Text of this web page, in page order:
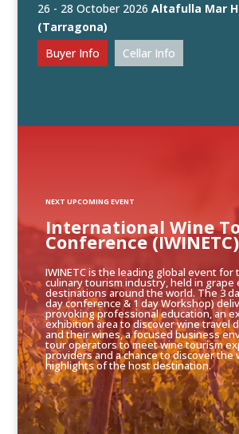
26 - 28 October 2026Altafulla Mar
(Tarragona)
Buyer Info
Cellar Info
IWINETC is the leading global event for
culinary tourism industry, held in grape
destinations around the world. The 3
day conference & 1 day Workshop)
provoking professional education, an
exhibition area to discover wine travel
and their wines, a focused business
tour operators to meet wine tourism
providers and a chance to discover the
highlights of the host destination.
International Wine
Conference (IWINETC)
NEXT UPCOMING EVENT